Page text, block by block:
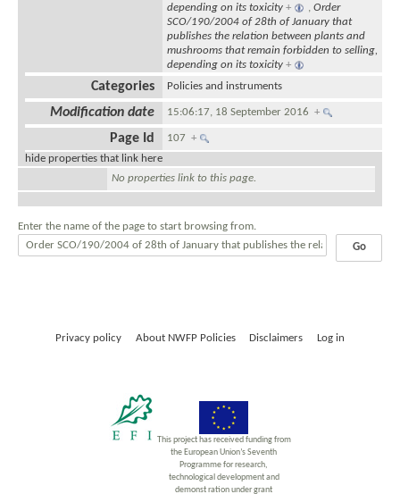
depending on its toxicity + ,Order
SCO/190/2004 of 28th of January that
publishes the relation between plants and
mushrooms that remain forbidden to selling,
depending on its toxicity +
Categories Policies and instruments
Modification date 15:06:17, 18 September 2016+
Page Id 107+
hide properties that link here
No properties link to this page.
Enter the name of the page to start browsing from.
Privacy policy About NWFP Policies Disclaimers Log in
This project has received funding from
the European Union’s Seventh
Programme for research,
technological development and
demonst ration under grant